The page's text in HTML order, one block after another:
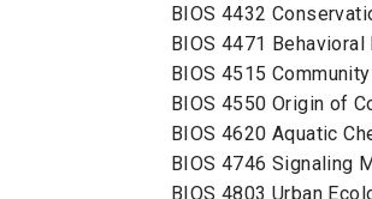
BIOS 4432
BIOS 4471
BIOS 4515
BIOS 4550 Origin of
BIOS 4620 Aquatic
BIOS 4746 Signaling
BIOS 4803 Urban